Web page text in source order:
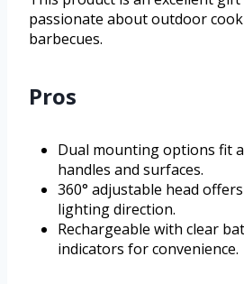
passionate about outdoor
barbecues.
Pros
Dual mounting options fit
handles and surfaces.
360° adjustable head
lighting direction.
Rechargeable with clear
indicators for convenience.